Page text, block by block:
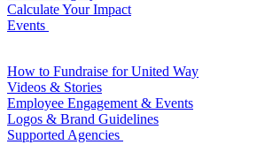
Calculate Your Impact
Events
How to Fundraise for United Way
Videos & Stories
Employee Engagement & Events
Logos & Brand Guidelines
Supported Agencies